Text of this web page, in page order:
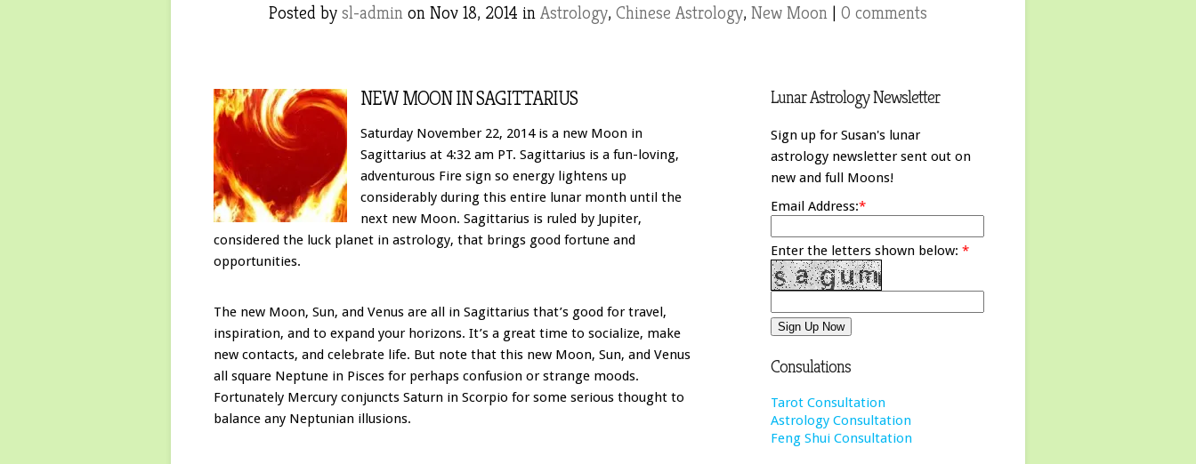
Posted by sl-admin on Nov 18, 2014 in Astrology, Chinese Astrology, New Moon | 0 comments
NEW MOON IN SAGITTARIUS
Saturday November 22, 2014 is a new Moon in
Sagittarius at 4:32 am PT. Sagittarius is a fun-loving,
adventurous Fire sign so energy lightens up
considerably during this entire lunar month until the
next new Moon. Sagittarius is ruled by Jupiter,
considered the luck planet in astrology, that brings good fortune and
opportunities.
The new Moon, Sun, and Venus are all in Sagittarius that’s good for travel,
inspiration, and to expand your horizons. It’s a great time to socialize, make
new contacts, and celebrate life. But note that this new Moon, Sun, and Venus
all square Neptune in Pisces for perhaps confusion or strange moods.
Fortunately Mercury conjuncts Saturn in Scorpio for some serious thought to
balance any Neptunian illusions.
Lunar Astrology Newsletter
Sign up for Susan's lunar
astrology newsletter sent out on
new and full Moons!
Email Address:*
Enter the letters shown below: *
Consulations
Tarot Consultation
Astrology Consultation
Feng Shui Consultation